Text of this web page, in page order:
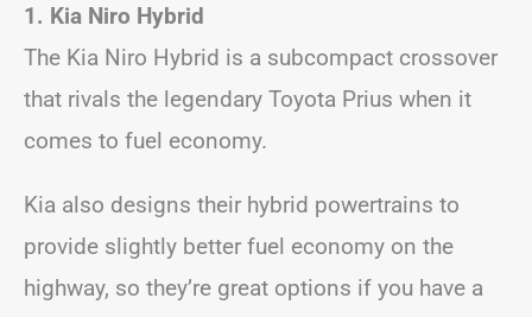
1. Kia Niro Hybrid
The Kia Niro Hybrid is a subcompact crossover
that rivals the legendary Toyota Prius when it
comes to fuel economy.
Kia also designs their hybrid powertrains to
provide slightly better fuel economy on the
highway, so they’re great options if you have a